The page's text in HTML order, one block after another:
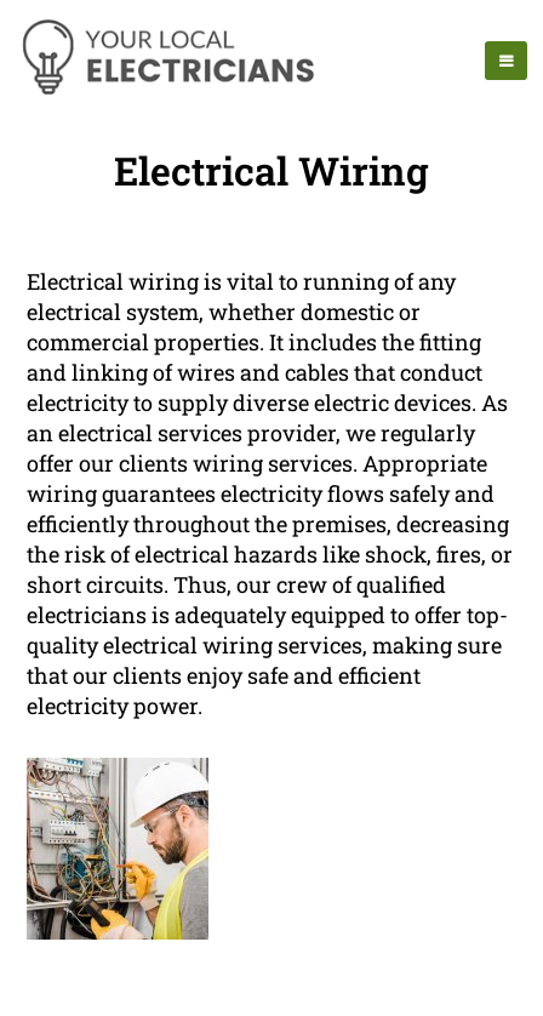
Electrical Wiring
Electrical wiring is vital to running of any
electrical system, whether domestic or
commercial properties. It includes the fitting
and linking of wires and cables that conduct
electricity to supply diverse electric devices. As
an electrical services provider, we regularly
offer our clients wiring services. Appropriate
wiring guarantees electricity flows safely and
efficiently throughout the premises, decreasing
the risk of electrical hazards like shock, fires, or
short circuits. Thus, our crew of qualified
electricians is adequately equipped to offer top-
quality electrical wiring services, making sure
that our clients enjoy safe and efficient
electricity power.